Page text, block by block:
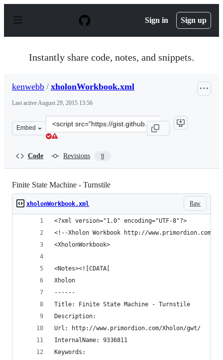
p
Sign in Sign up
Instantly share code, notes, and snippets.
kenwebb / xholonWorkbook.xml
Last activeAugust 29, 2015 13:56
Embed
Clone
this
Code Revisions 9
Finite State Machine - Turnstile
Raw
xholonWorkbook.xml
<?xml version="1.0" encoding="UTF-8"?>
<!--Xholon Workbook http://www.primordion.com/
<XholonWorkbook>
<Notes><![CDATA[
Xholon
------
Title: Finite State Machine - Turnstile
Description:
Url: http://www.primordion.com/Xholon/gwt/
InternalName: 9336811
Keywords: